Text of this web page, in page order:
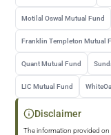
Motilal Oswal Mutual Fund
Franklin Templeton Mutual
Quant Mutual Fund
LIC Mutual Fund
Disclaimer
The information provided